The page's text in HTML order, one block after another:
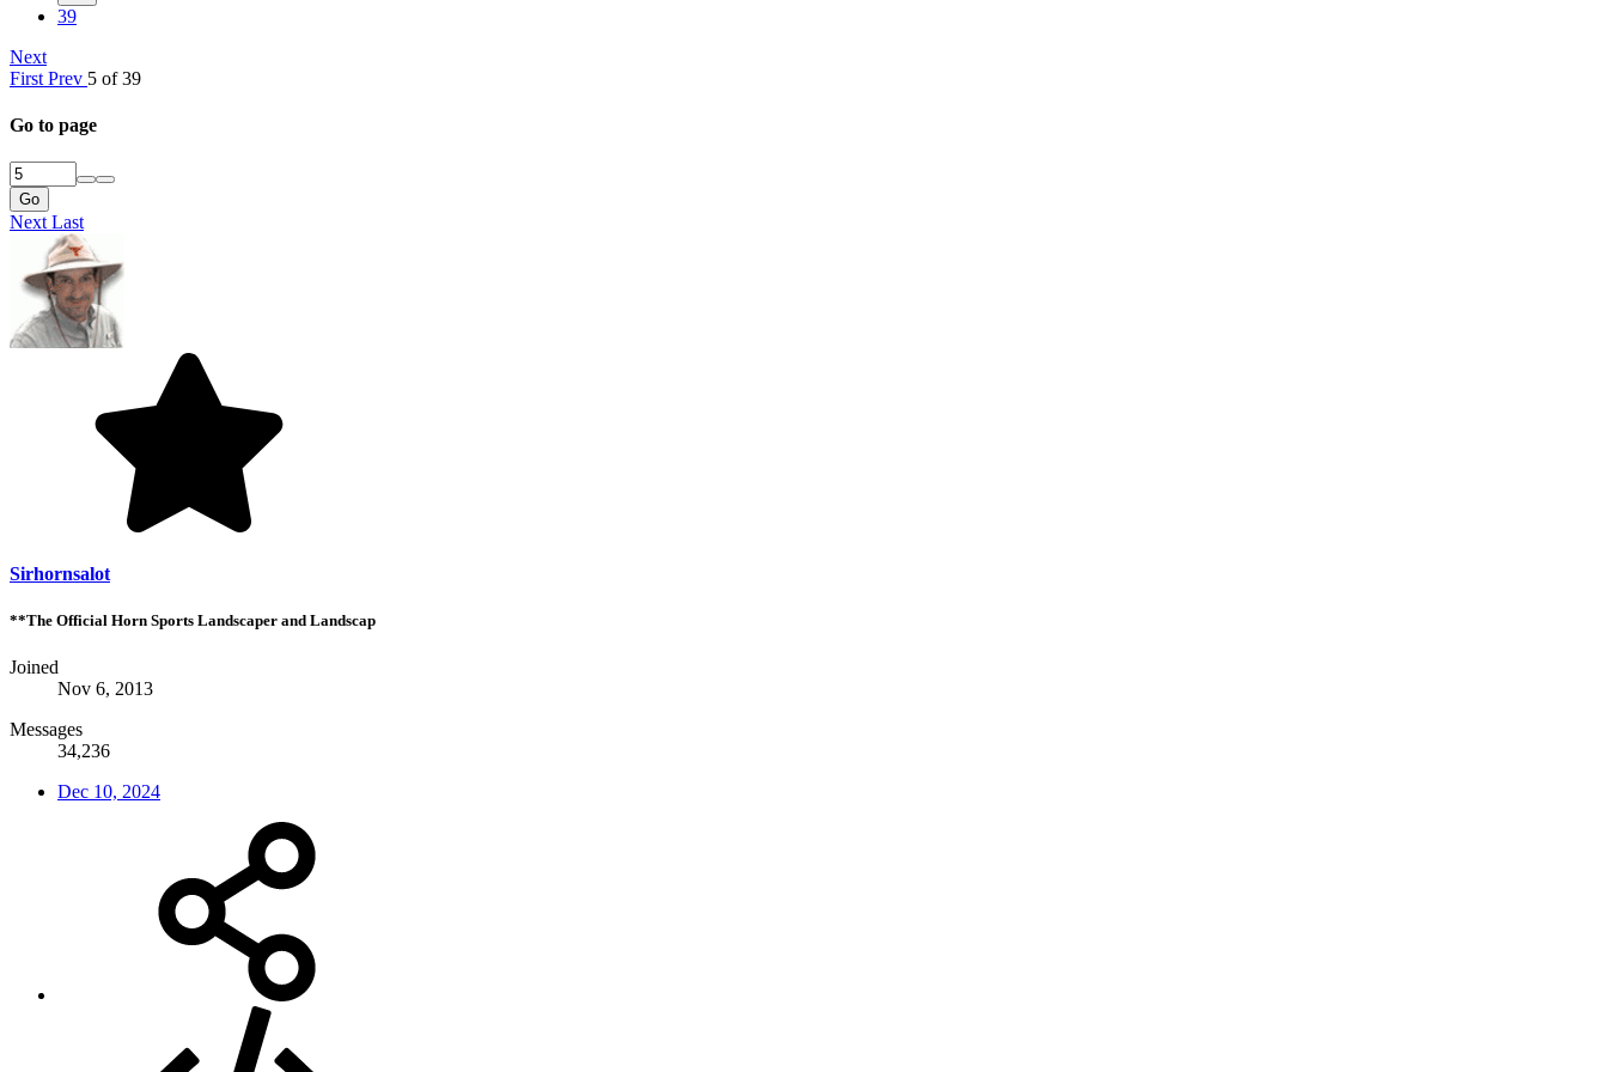
39
Next
First Prev 5 of 39
Go to page
Go
Next Last
Sirhornsalot
**The Official Horn Sports Landscaper and Landscap
Joined
Nov 6, 2013
Messages
34,236
Dec 10, 2024